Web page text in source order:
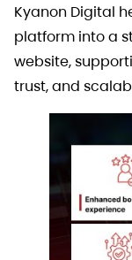
Kyanon Digital
platform into a
website,
trust, and